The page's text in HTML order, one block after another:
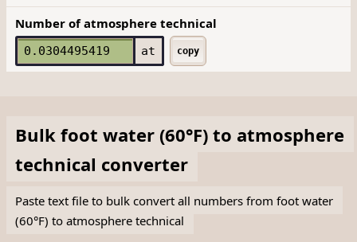
Number of atmosphere technical
at copy
Bulkfoot water (60°F) to atmosphere
technical converter
Paste text file to bulk convert all numbers from foot water
(60°F) to atmosphere technical